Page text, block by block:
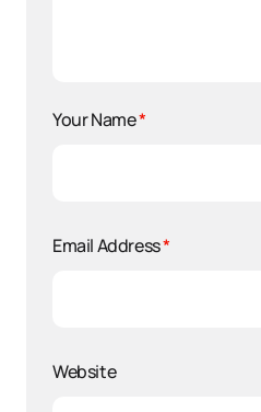
Your Name*
Email Address*
Website